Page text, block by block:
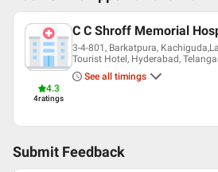
4.3
4ratings
C C Shroff Memorial
3-4-801, Barkatpura,
Tourist Hotel, Hyderabad,
See all timings
Submit Feedback